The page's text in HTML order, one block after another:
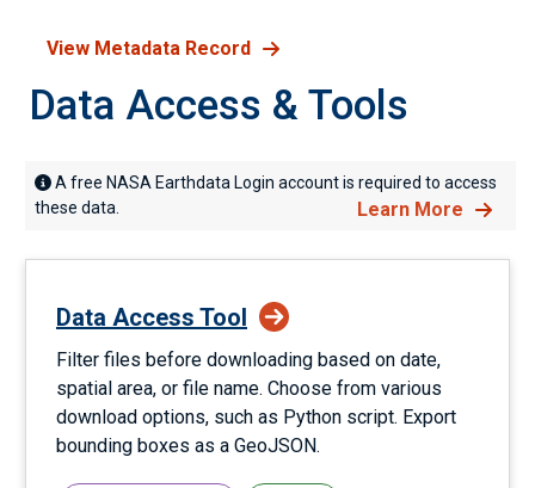
View Metadata Record
Data Access & Tools
A free NASA Earthdata Login account is required to access
these data.
Learn More
Data Access Tool
Filter files before downloading based on date,
spatial area, or file name. Choose from various
download options, such as Python script. Export
bounding boxes as a GeoJSON.